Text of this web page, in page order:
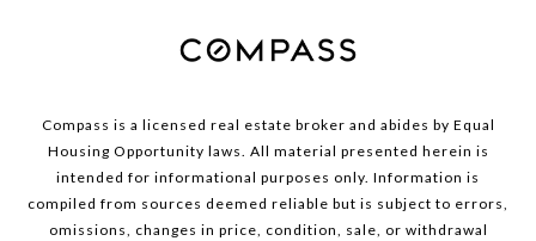
Compass is a licensed real estate broker and abides by Equal
Housing Opportunity laws. All material presented herein is
intended for informational purposes only. Information is
compiled from sources deemed reliable but is subject to errors,
omissions, changes in price, condition, sale, or withdrawal